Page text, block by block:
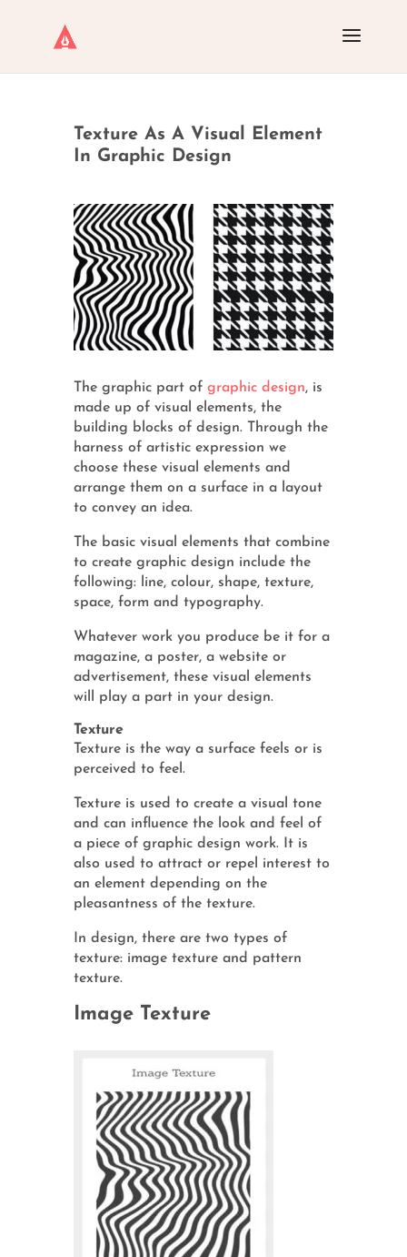
Texture As A Visual Element
In Graphic Design
The graphic part of graphic design, is
made up of visual elements, the
building blocks of design. Through the
harness of artistic expression we
choose these visual elements and
arrange them on a surface in a layout
to convey an idea.
The basic visual elements that combine
to create graphic design include the
following: line, colour, shape, texture,
space, form and typography.
Whatever work you produce be it for a
magazine, a poster, a website or
advertisement, these visual elements
will play a part in your design.
Texture
Texture is the way a surface feels or is
perceived to feel.
Texture is used to create a visual tone
and can influence the look and feel of
a piece of graphic design work. It is
also used to attract or repel interest to
an element depending on the
pleasantness of the texture.
In design, there are two types of
texture: image texture and pattern
texture.
Image Texture